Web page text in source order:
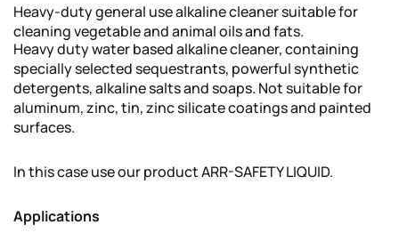
Heavy-duty general use alkaline cleaner suitable for
cleaning vegetable and animal oils and fats.
Heavy duty water based alkaline cleaner, containing
specially selected sequestrants, powerful synthetic
detergents, alkaline salts and soaps. Not suitable for
aluminum, zinc, tin, zinc silicate coatings and painted
surfaces.
In this case use our product ARR-SAFETY LIQUID.
Applications